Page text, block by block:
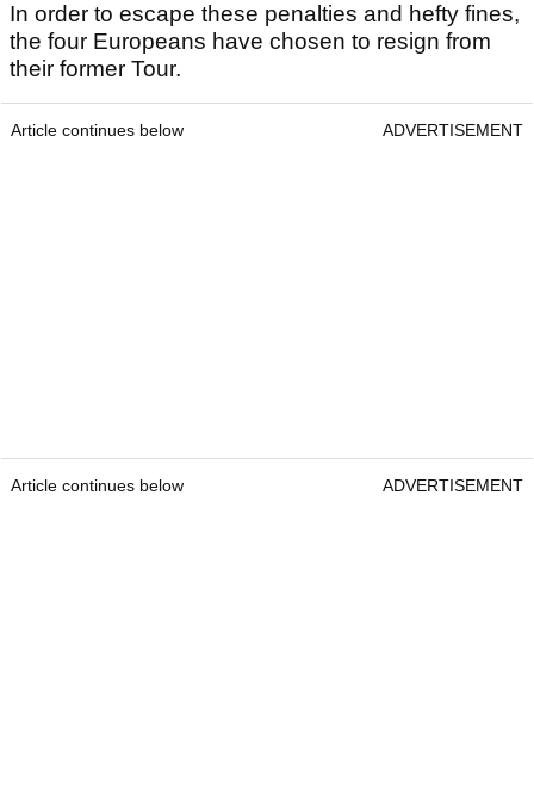
In order to escape these penalties and hefty fines,
the four Europeans have chosen to resign from
their former Tour.
Article continues below ADVERTISEMENT
Article continues below ADVERTISEMENT